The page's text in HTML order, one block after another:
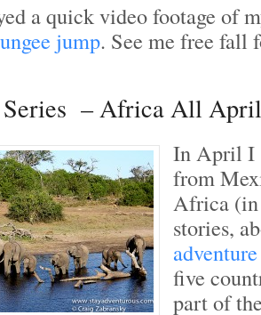
a quick video footage of
jump. See me free fall
Series – Africa All
In April I
from
Africa (in
stories,
adventure
five
part of